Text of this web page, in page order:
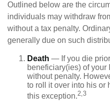
Outlined below are the
individuals may withdraw
without a tax penalty.
generally due on such
Death — If you die
beneficiary(ies) of your
without penalty.
to roll it over into his or
this exception.2,3